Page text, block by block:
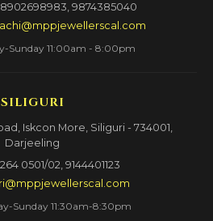
8902698983, 9874385040
Sunday 11:00am - 8:00pm
SILIGURI
Iskcon More, Siliguri - 734001,
Darjeeling
0501/02, 9144401123
Sunday 11:30am-8:30pm